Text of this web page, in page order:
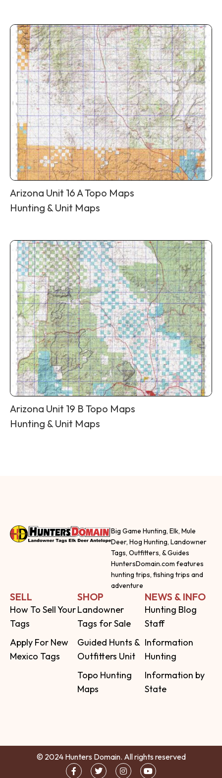
Arizona Unit 16 A Topo Maps
Hunting & Unit Maps
Arizona Unit 19 B Topo Maps
Hunting & Unit Maps
Big Game Hunting, Elk, Mule
Deer, Hog Hunting, Landowner
Tags, Outfitters, & Guides
HuntersDomain.com features
hunting trips, fishing trips and
adventure
SELL
How To Sell Your
Tags
Apply For New
Mexico Tags
SHOP
Landowner
Tags for Sale
Guided Hunts &
Outfitters Unit
Topo Hunting
Maps
NEWS & INFO
Hunting Blog
Staff
Information
Hunting
Information by
State
© 2024 Hunters Domain. All rights reserved